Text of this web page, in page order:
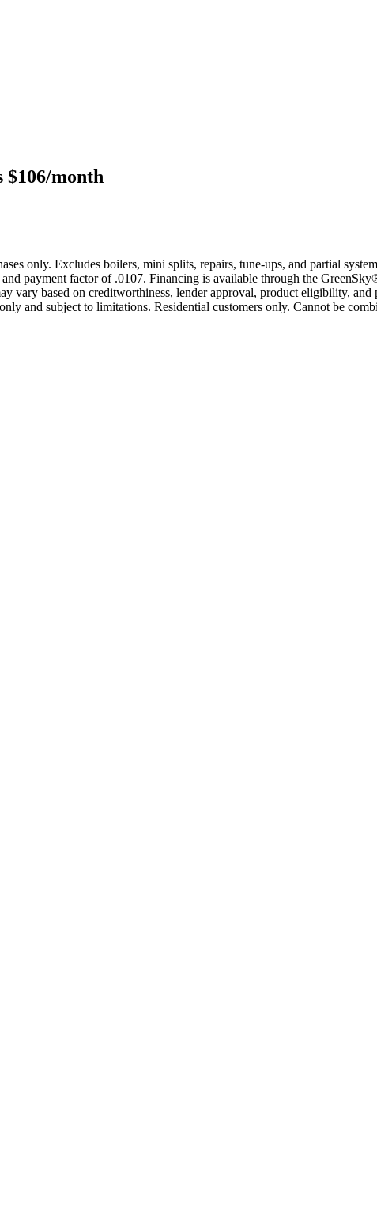
$106/month
only. Excludes boilers, mini splits, repairs, tune-ups, and partial
payment factor of .0107. Financing is available through the
vary based on creditworthiness, lender approval, product eligibility,
and subject to limitations. Residential customers only. Cannot be